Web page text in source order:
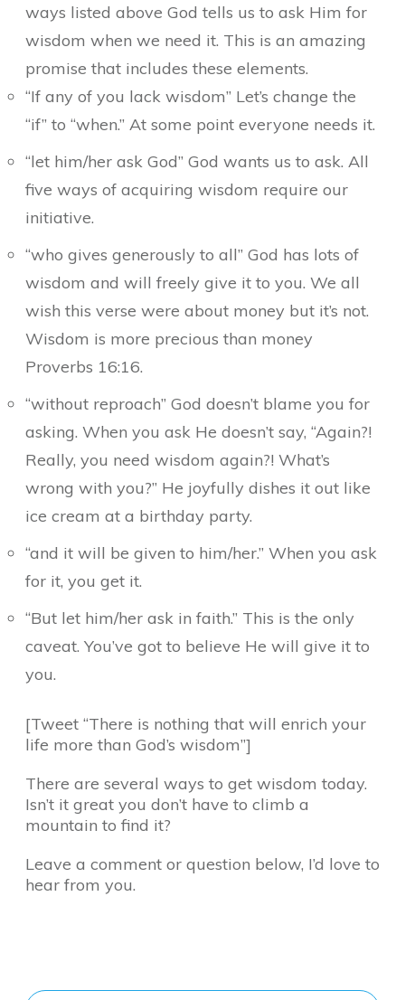
ways listed above God tells us to ask Him for
wisdom when we need it. This is an amazing
promise that includes these elements.
“If any of you lack wisdom” Let’s change the
“if” to “when.” At some point everyone needs it.
“let him/her ask God” God wants us to ask. All
five ways of acquiring wisdom require our
initiative.
“who gives generously to all” God has lots of
wisdom and will freely give it to you. We all
wish this verse were about money but it’s not.
Wisdom is more precious than money
Proverbs 16:16.
“without reproach” God doesn’t blame you for
asking. When you ask He doesn’t say, “Again?!
Really, you need wisdom again?! What’s
wrong with you?” He joyfully dishes it out like
ice cream at a birthday party.
“and it will be given to him/her.” When you ask
for it, you get it.
“But let him/her ask in faith.” This is the only
caveat. You’ve got to believe He will give it to
you.
[Tweet “There is nothing that will enrich your
life more than God’s wisdom”]
There are several ways to get wisdom today.
Isn’t it great you don’t have to climb a
mountain to find it?
Leave a comment or question below, I’d love to
hear from you.